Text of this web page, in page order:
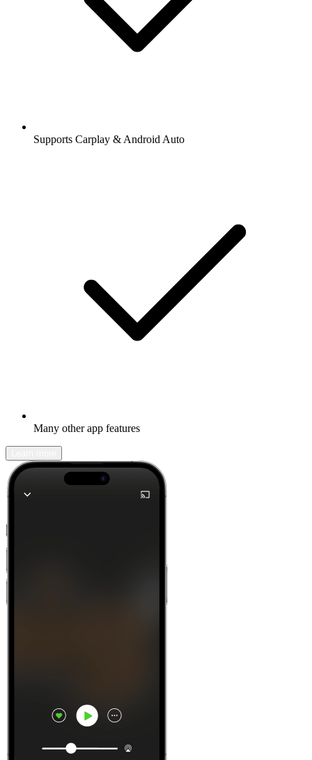
Supports Carplay & Android Auto
Many other app features